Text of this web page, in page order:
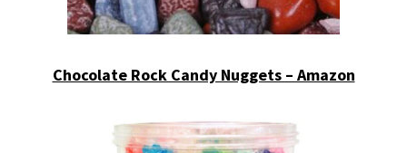
Chocolate Rock Candy Nuggets – Amazon